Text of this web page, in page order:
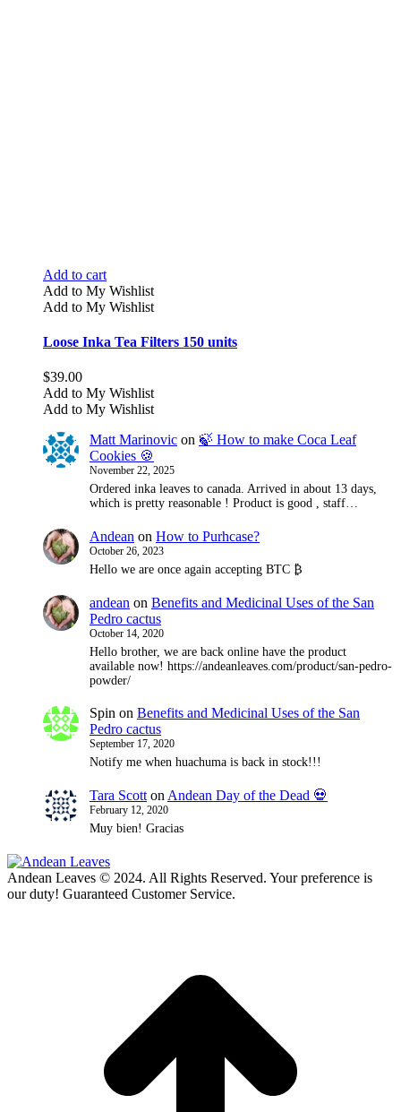
Add to cart
Add to My Wishlist
Add to My Wishlist
Loose Inka Tea Filters 150 units
$39.00
Add to My Wishlist
Add to My Wishlist
Matt Marinovic on 🍃 How to make Coca Leaf
Cookies 🍪
November 22, 2025
Ordered inka leaves to canada. Arrived in about 13 days,
which is pretty reasonable ! Product is good , staff…
Andean on How to Purhcase?
October 26, 2023
Hello we are once again accepting BTC ₿
andean on Benefits and Medicinal Uses of the San
Pedro cactus
October 14, 2020
Hello brother, we are back online have the product
available now! https://andeanleaves.com/product/san-pedro-
powder/
Spin on Benefits and Medicinal Uses of the San
Pedro cactus
September 17, 2020
Notify me when huachuma is back in stock!!!
Tara Scott on Andean Day of the Dead 💀
February 12, 2020
Muy bien! Gracias
Andean Leaves © 2024. All Rights Reserved. Your preference is
our duty! Guaranteed Customer Service.